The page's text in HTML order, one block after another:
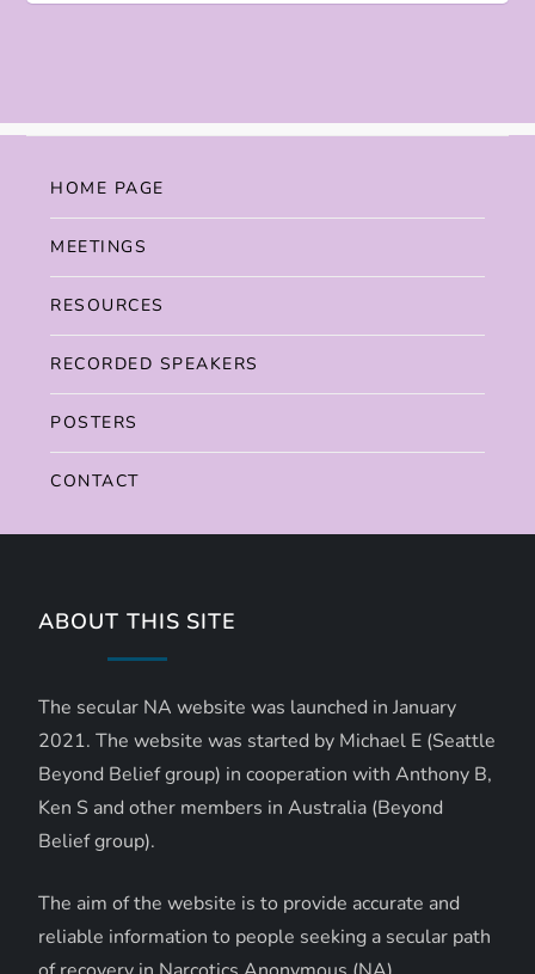
HOME PAGE
MEETINGS
RESOURCES
RECORDED SPEAKERS
POSTERS
CONTACT
ABOUT THIS SITE
The secular NA website was launched in January
2021. The website was started by Michael E (Seattle
Beyond Belief group) in cooperation with Anthony B,
Ken S and other members in Australia (Beyond
Belief group).
The aim of the website is to provide accurate and
reliable information to people seeking a secular path